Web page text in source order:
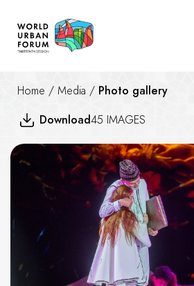
Home / Media / Photo gallery
Opening
Download45 IMAGES